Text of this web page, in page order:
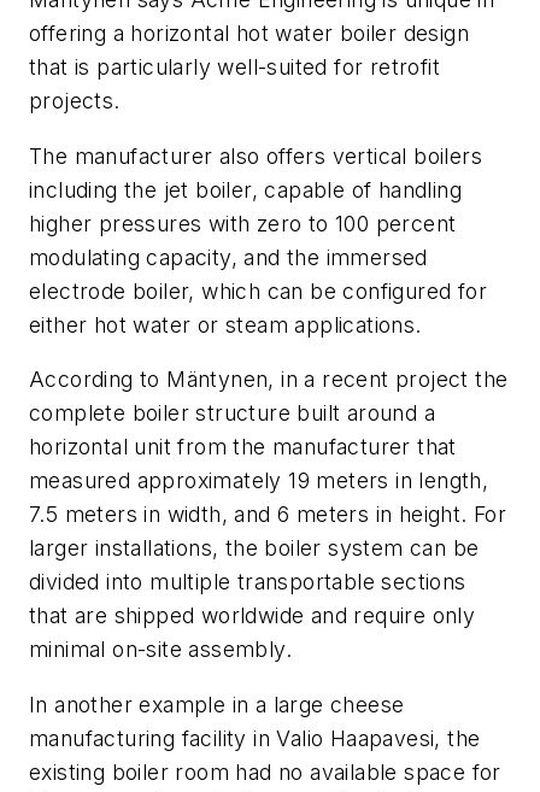
offering a horizontal hot water boiler design
that is particularly well-suited for retrofit
projects.
The manufacturer also offers vertical boilers
including the jet boiler, capable of handling
higher pressures with zero to 100 percent
modulating capacity, and the immersed
electrode boiler, which can be configured for
either hot water or steam applications.
According to Mäntynen, in a recent project the
complete boiler structure built around a
horizontal unit from the manufacturer that
measured approximately 19 meters in length,
7.5 meters in width, and 6 meters in height. For
larger installations, the boiler system can be
divided into multiple transportable sections
that are shipped worldwide and require only
minimal on-site assembly.
In another example in a large cheese
manufacturing facility in Valio Haapavesi, the
existing boiler room had no available space for